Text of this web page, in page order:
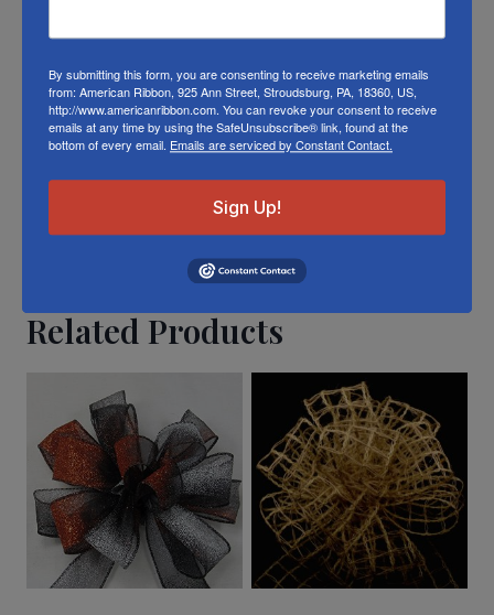
To learn about where you can see our
Christmas ribbon in person visit ourRetail
Store
Or visit us onFACEBOOK
Related Products
By submitting this form, you are consenting to receive marketing emails
from: American Ribbon, 925 Ann Street, Stroudsburg, PA, 18360, US,
http://www.americanribbon.com. You can revoke your consent to receive
emails at any time by using the SafeUnsubscribe® link, found at the
bottom of every email. Emails are serviced by Constant Contact.
Sign Up!